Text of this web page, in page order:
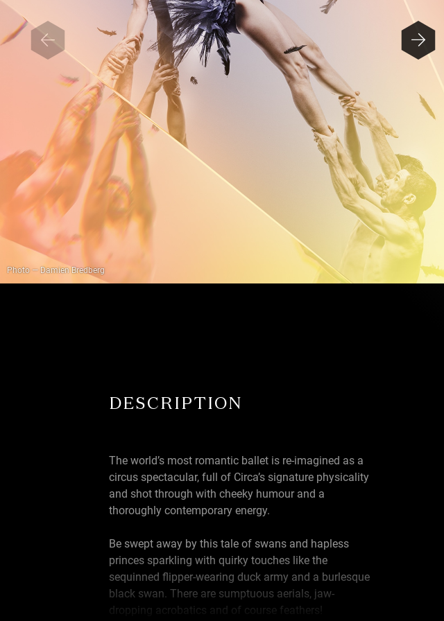
Photo — Damien Bredberg
DESCRIPTION
The world’s most romantic ballet is re-imagined as a
circus spectacular, full of Circa’s signature physicality
and shot through with cheeky humour and a
thoroughly contemporary energy.
Be swept away by this tale of swans and hapless
princes sparkling with quirky touches like the
sequinned flipper-wearing duck army and a burlesque
black swan. There are sumptuous aerials, jaw-
dropping acrobatics and of course feathers!